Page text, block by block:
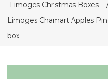
Limoges Christmas Boxes
/
Limoges Chamart Apples
box